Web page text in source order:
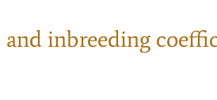
inbreeding